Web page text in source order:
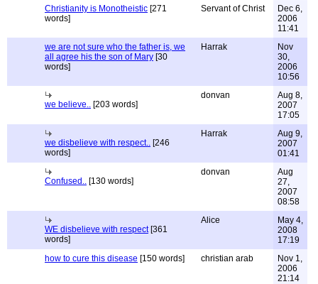
Christianity is Monotheistic [271
words]
Servant of Christ
Dec 6,
2006
11:41
we are not sure who the father is, we
all agree his the son of Mary [30
words]
Harrak
Nov
30,
2006
10:56
we believe.. [203 words]
donvan
Aug 8,
2007
17:05
we disbelieve with respect.. [246
words]
Harrak
Aug 9,
2007
01:41
Confused.. [130 words]
donvan
Aug
27,
2007
08:58
WE disbelieve with respect[361
words]
Alice
May 4,
2008
17:19
how to cure this disease [150 words] christian arab
Nov 1,
2006
21:14